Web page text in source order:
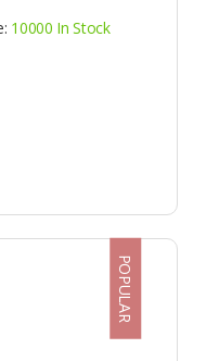
10000 In Stock
POPULAR